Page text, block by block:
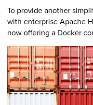
To provide another
with enterprise Apache
now offering a Docker